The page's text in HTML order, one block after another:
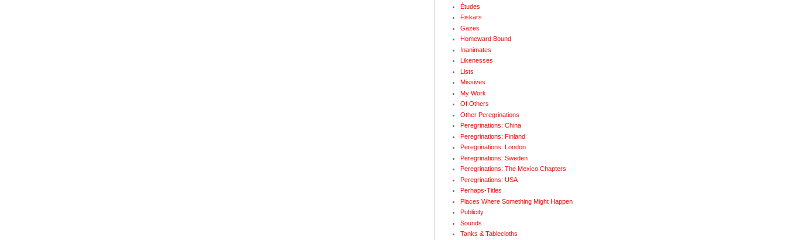
Études
Fiskars
Gazes
Homeward Bound
Inanimates
Likenesses
Lists
Missives
My Work
Of Others
Other Peregrinations
Peregrinations: China
Peregrinations: Finland
Peregrinations: London
Peregrinations: Sweden
Peregrinations: The Mexico Chapters
Peregrinations: USA
Perhaps-Titles
Places Where Something Might Happen
Publicity
Sounds
Tanks & Tablecloths